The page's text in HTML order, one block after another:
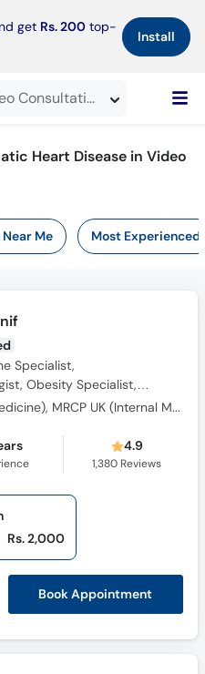
get Rs. 200 top-
Install×
in Video Consultation
Heart Disease in Video
Me Most Experienced
Specialist,
Obesity Specialist,
Diabetologist
MBBS, FCPS (Medicine), MRCP UK (Internal Medicine), SCE UK (Endocrinology and Diabetes)
4.9
1,380 Reviews
Book Appointment
Rs. 2,000